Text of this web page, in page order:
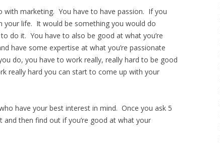
with marketing. You have to have passion. If you
your life. It would be something you would do
do it. You have to also be good at what you’re
have some expertise at what you’re passionate
do, you have to work really, really hard to be good
really hard you can start to come up with your
have your best interest in mind. Once you ask 5
and then find out if you’re good at what your